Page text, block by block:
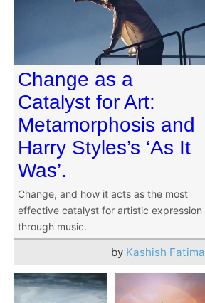
Change as a
Catalyst for Art:
Metamorphosis and
Harry Styles’s ‘As It
Was’.
Change, and how it acts as the most
effective catalyst for artistic expression
through music.
by Kashish Fatima